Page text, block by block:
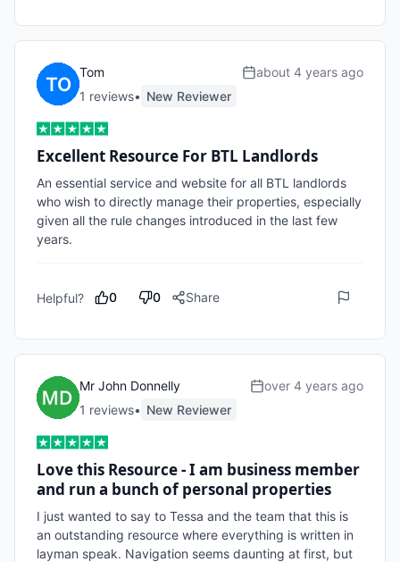
Tom
1 reviews• New Reviewer
about 4 years ago
Excellent Resource For BTL Landlords
An essential service and website for all BTL landlords
who wish to directly manage their properties, especially
given all the rule changes introduced in the last few
years.
Helpful? 0 0 Share
Mr John Donnelly
1 reviews• New Reviewer
over 4 years ago
Love this Resource - I am business member
and run a bunch of personal properties
I just wanted to say to Tessa and the team that this is
an outstanding resource where everything is written in
layman speak. Navigation seems daunting at first, but